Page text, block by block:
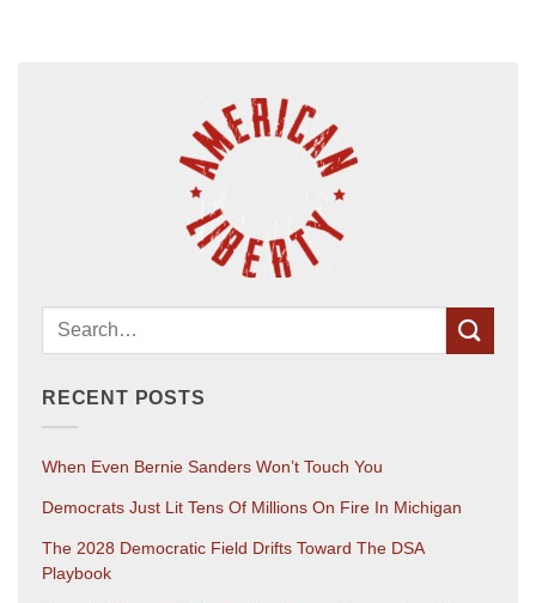
RECENT POSTS
When Even Bernie Sanders Won’t Touch You
Democrats Just Lit Tens Of Millions On Fire In Michigan
The 2028 Democratic Field Drifts Toward The DSA
Playbook